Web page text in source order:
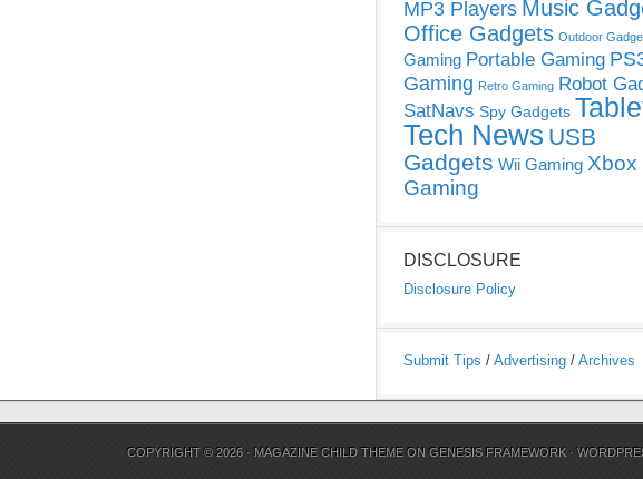
MP3 Players Music
Office Gadgets Outdoor
Gaming Portable Gaming
Gaming Retro Gaming Robot
SatNavs Spy Gadgets
Tech News USB
Gadgets Wii Gaming Xbox
Gaming
DISCLOSURE
Disclosure Policy
Submit Tips / Advertising / Archives
COPYRIGHT © 2026 · MAGAZINE CHILD THEME ONGENESIS FRAMEWORK ·